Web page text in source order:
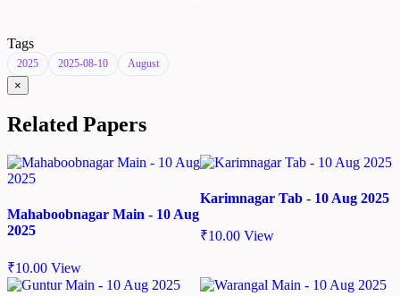
Tags
2025 2025-08-10 August
×
Related Papers
Mahaboobnagar Main - 10 Aug
2025
₹10.00 View
Karimnagar Tab - 10 Aug 2025
₹10.00 View